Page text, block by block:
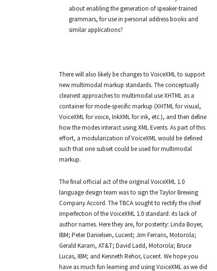
about enabling the generation of speaker-trained
grammars, for use in personal address books and
similar applications?
There will also likely be changes to VoiceXML to support
new multimodal markup standards. The conceptually
cleanest approaches to multimodal use XHTML as a
container for mode-specific markup (XHTML for visual,
VoiceXML for voice, InkXML for ink, etc.), and then define
how the modes interact using XML Events. As part of this
effort, a modularization of VoiceXML would be defined
such that one subset could be used for multimodal
markup.
The final official act of the original VoiceXML 1.0
language design team was to sign the Taylor Brewing
Company Accord. The TBCA sought to rectify the chief
imperfection of the VoiceXML 1.0 standard: its lack of
author names. Here they are, for posterity: Linda Boyer,
IBM; Peter Danielsen, Lucent; Jim Ferrans, Motorola;
Gerald Karam, AT&T; David Ladd, Motorola; Bruce
Lucas, IBM; and Kenneth Rehor, Lucent. We hope you
have as much fun learning and using VoiceXML as we did